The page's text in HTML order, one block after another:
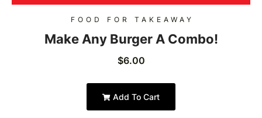
FOOD FOR TAKEAWAY
Make Any Burger A Combo!
$6.00
Add To Cart